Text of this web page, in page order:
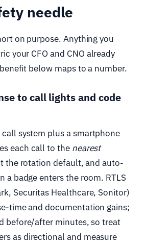
needle
on purpose. Anything you
your CFO and CNO already
below maps to a number.
to call lights and code
system plus a smartphone
each call to the nearest
the rotation default, and auto-
a badge enters the room. RTLS
Securitas Healthcare, Sonitor)
time and documentation gains;
before/after minutes, so treat
as directional and measure